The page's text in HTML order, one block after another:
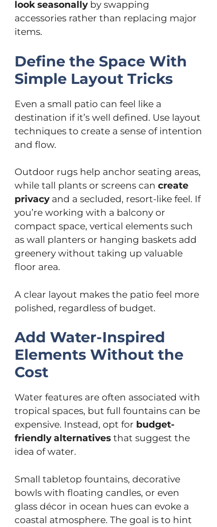
look seasonallyby swapping
accessories rather than replacing major
items.
Define the Space With
Simple Layout Tricks
Even a small patio can feel like a
destination if it’s well defined. Use layout
techniques to create a sense of intention
and flow.
Outdoor rugs help anchor seating areas,
while tall plants or screens can create
privacyand a secluded, resort-like feel. If
you’re working with a balcony or
compact space, vertical elements such
as wall planters or hanging baskets add
greenery without taking up valuable
floor area.
A clear layout makes the patio feel more
polished, regardless of budget.
Add Water-Inspired
Elements Without the
Cost
Water features are often associated with
tropical spaces, but full fountains can be
expensive. Instead, opt for budget-
friendly alternatives that suggest the
idea of water.
Small tabletop fountains, decorative
bowls with floating candles, or even
glass décor in ocean hues can evoke a
coastal atmosphere. The goal is to hint